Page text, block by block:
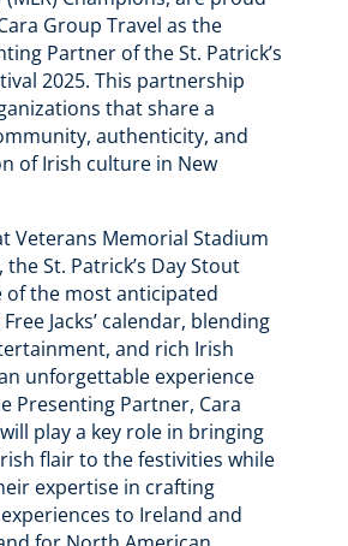
Group Travel as the
Partner of the St. Patrick’s
2025. This partnership
that share a
authenticity, and
of Irish culture in New
Veterans Memorial Stadium
the St. Patrick’s Day Stout
of the most anticipated
Jacks’ calendar, blending
and rich Irish
unforgettable experience
Presenting Partner, Cara
play a key role in bringing
flair to the festivities while
expertise in crafting
to Ireland and